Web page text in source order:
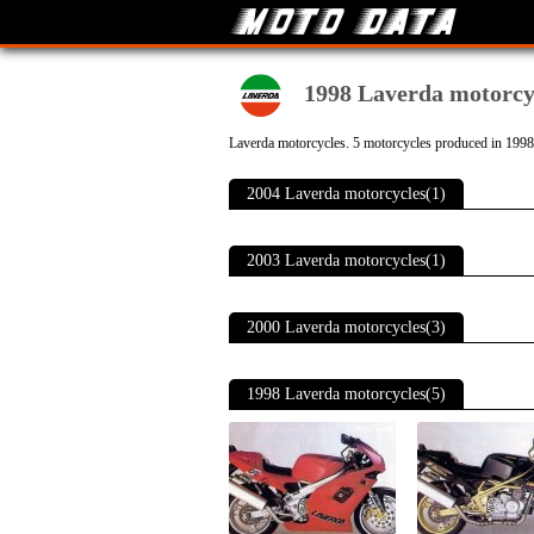
1998 Laverda
Laverda motorcycles. 5 motorcycles produced in 1998
2004 Laverda motorcycles(1)
2003 Laverda motorcycles(1)
2000 Laverda motorcycles(3)
1998 Laverda motorcycles(5)